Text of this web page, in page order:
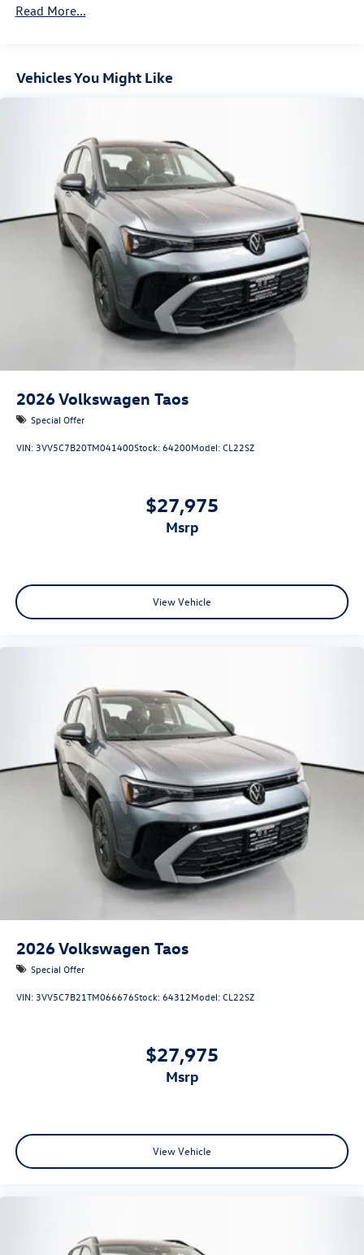
Read More...
Vehicles You Might Like
2026Volkswagen Taos
Special Offer
VIN:3VV5C7B20TM041400Stock:64200Model:CL22SZ
$27,975
msrp
View Vehicle
2026Volkswagen Taos
Special Offer
VIN:3VV5C7B21TM066676Stock:64312Model:CL22SZ
$27,975
msrp
View Vehicle